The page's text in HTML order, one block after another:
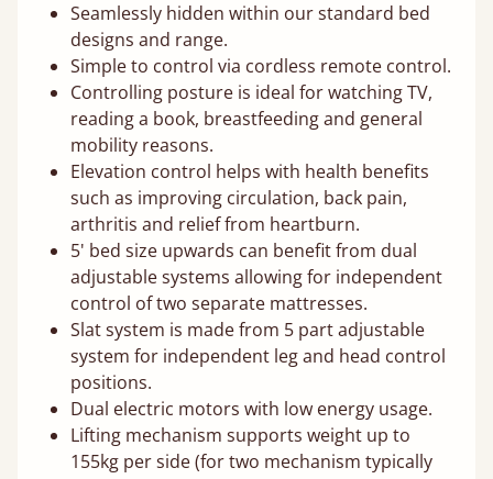
Seamlessly hidden within our standard bed
designs and range.
Simple to control via cordless remote control.
Controlling posture is ideal for watching TV,
reading a book, breastfeeding and general
mobility reasons.
Elevation control helps with health benefits
such as improving circulation, back pain,
arthritis and relief from heartburn.
5' bed size upwards can benefit from dual
adjustable systems allowing for independent
control of two separate mattresses.
Slat system is made from 5 part adjustable
system for independent leg and head control
positions.
Dual electric motors with low energy usage.
Lifting mechanism supports weight up to
155kg per side (for two mechanism typically